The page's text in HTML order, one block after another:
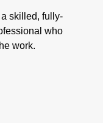
skilled, fully-
who
work.